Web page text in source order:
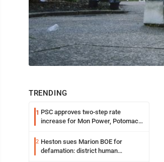
TRENDING
1 PSC approves two-step rate
increase for Mon Power, Potomac
2 Heston sues Marion BOE for
defamation: district human